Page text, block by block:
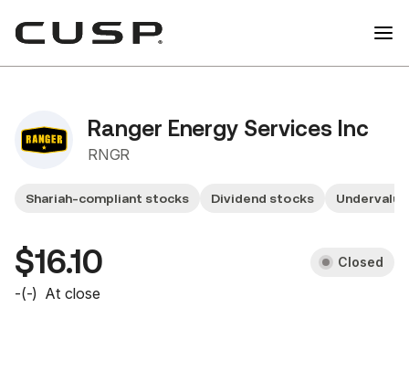
Ranger Energy Services Inc
RNGR
Shariah-compliant stocks Dividend stocks
$16.10 Closed
-(-) At close